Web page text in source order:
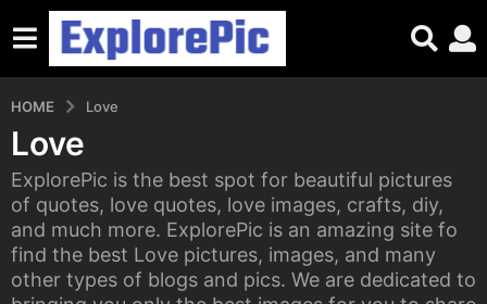
HOME Love
Love
ExplorePic is the best spot for beautiful pictures
of quotes, love quotes, love images, crafts, diy,
and much more. ExplorePic is an amazing site fo
find the best Love pictures, images, and many
other types of blogs and pics. We are dedicated to